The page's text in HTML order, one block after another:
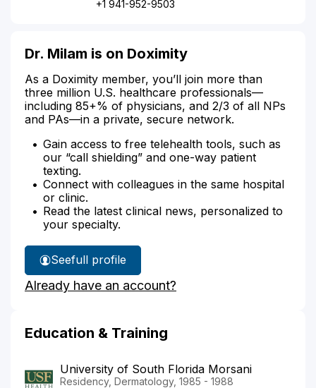
+1 941-952-9503
Dr. Milam is on Doximity
As a Doximity member, you’ll join more than
three million U.S. healthcare professionals—
including 85+% of physicians, and 2/3 of all NPs
and PAs—in a private, secure network.
Gain access to free telehealth tools, such as
our “call shielding” and one-way patient
texting.
Connect with colleagues in the same hospital
or clinic.
Read the latest clinical news, personalized to
your specialty.
See
Dr.
Milam's
full profile
Already have an account?
Education & Training
University of South Florida Morsani
Residency, Dermatology, 1985 - 1988